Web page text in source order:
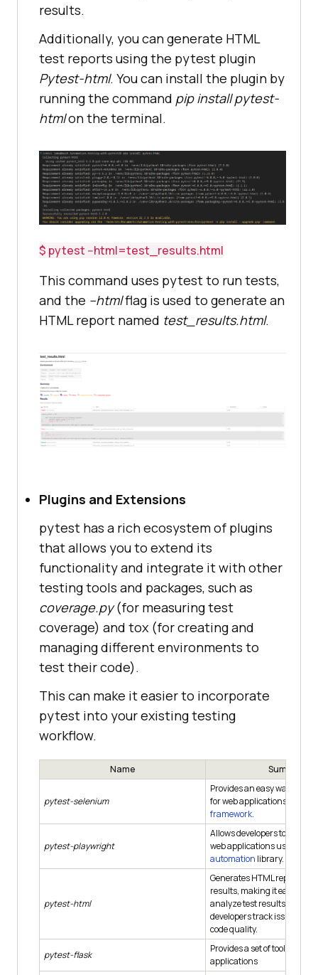
results.
Additionally, you can generate HTML
test reports using the pytest plugin
Pytest-html. You can install the plugin by
running the command pip install pytest-
htmlon the terminal.
$ pytest --html=test_results.html
This command uses pytest to run tests,
and the --htmlflag is used to generate an
HTML report named test_results.html.
Plugins and Extensions
pytest has a rich ecosystem of plugins
that allows you to extend its
functionality and integrate it with other
testing tools and packages, such as
coverage.py(for measuring test
coverage) and tox (for creating and
managing different environments to
test their code).
This can make it easier to incorporate
pytest into your existing testing
workflow.
Name Summary
pytest-selenium
Provides an easy way to
for web applications using
framework.
pytest-playwright
Allows developers to
web applications using the
automation library.
pytest-html
Generates HTML reports
results, making it easy to
analyze test results. It can
developers track issues
code quality.
pytest-flask
Provides a set of tools for
applications